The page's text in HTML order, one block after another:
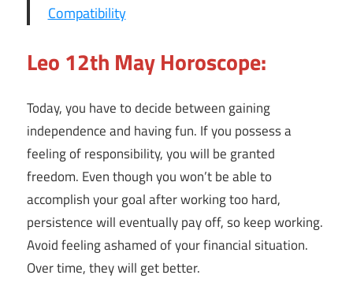
Compatibility
Leo 12th May Horoscope:
Today, you have to decide between gaining
independence and having fun. If you possess a
feeling of responsibility, you will be granted
freedom. Even though you won’t be able to
accomplish your goal after working too hard,
persistence will eventually pay off, so keep working.
Avoid feeling ashamed of your financial situation.
Over time, they will get better.